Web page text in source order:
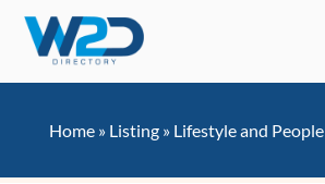
Home» Listing» Lifestyle and People